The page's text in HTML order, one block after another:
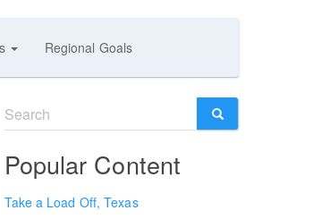
Regional Goals
Search
form
Popular Content
Take a Load Off, Texas